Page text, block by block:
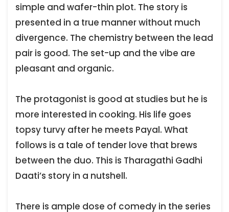
simple and wafer-thin plot. The story is
presented in a true manner without much
divergence. The chemistry between the lead
pair is good. The set-up and the vibe are
pleasant and organic.
The protagonist is good at studies but he is
more interested in cooking. His life goes
topsy turvy after he meets Payal. What
follows is a tale of tender love that brews
between the duo. This is Tharagathi Gadhi
Daati’s story in a nutshell.
There is ample dose of comedy in the series